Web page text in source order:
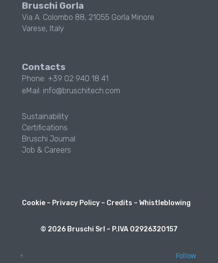
Bruschi Gorla
Via A. Colombo 88, 21055 Gorla Minore
Varese, Italy
Contacts
Phone: +39 02 940 18 41
eMail: info@bruschitech.com
Sustainability
Certifications
Bruschi Journal
Job & Careers
Cookie– Privacy Policy– Credits – Whistleblowing
© 2026 Bruschi Srl – P.IVA 02926320157
Follow